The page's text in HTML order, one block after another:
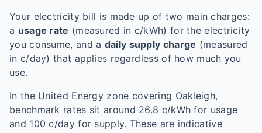
Your electricity bill is made up of two main charges:
a usage rate (measured in c/kWh) for the electricity
you consume, and a daily supply charge (measured
in c/day) that applies regardless of how much you
use.
In the United Energy zone covering Oakleigh,
benchmark rates sit around 26.8 c/kWh for usage
and 100 c/day for supply. These are indicative